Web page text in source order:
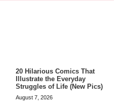
20 Hilarious Comics That
Illustrate the Everyday
Struggles of Life (New Pics)
August 7, 2026